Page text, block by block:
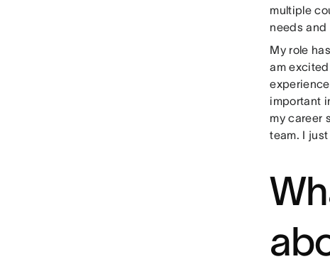
multiple
needs and
My role
am
important
my career
team. I